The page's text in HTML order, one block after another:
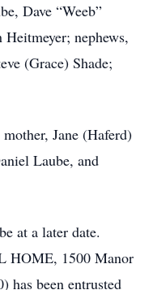
Dave “Weeb”
nephews,
(Grace) Shade;
Jane (Haferd)
Laube, and
at a later date.
HOME, 1500 Manor
has been entrusted